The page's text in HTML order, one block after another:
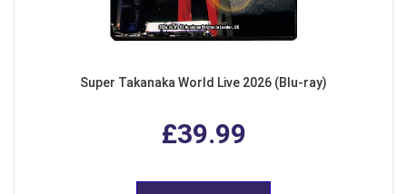
Super Takanaka World Live 2026 (Blu-ray)
£39.99